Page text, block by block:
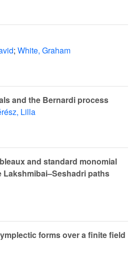
; White, Graham
and the Bernardi process
Lilla
and standard monomial
paths
forms over a finite field